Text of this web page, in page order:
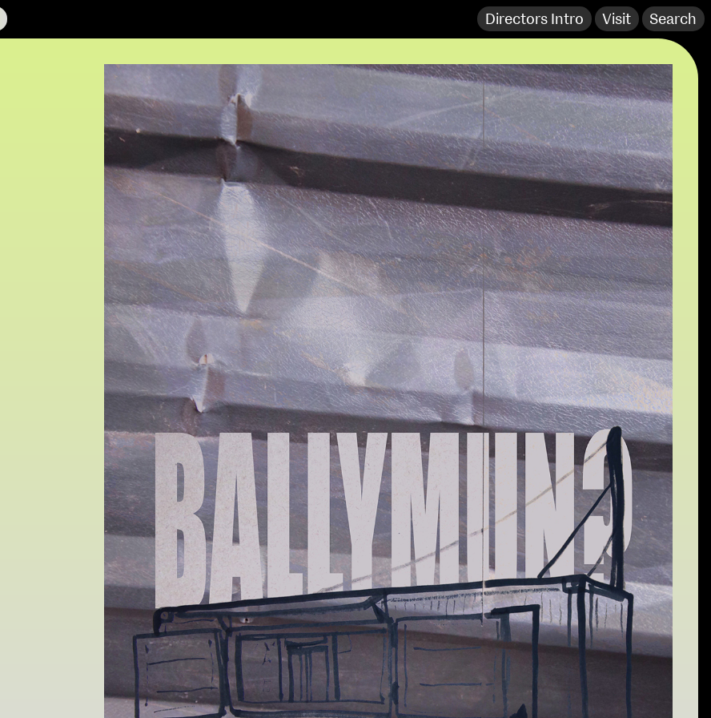
Directors Intro Visit Search
extraordinary graduates
NCAD MFA Show
102–3 James’ Street
9–16 June
Fri 9 June 10am–9pm
Sat 10 June 10am–5pm
Sun 11 June 10am–5pm
Mon 12 June 10am–
8pm
Tue 13 June 10am–8pm
Wed 14 June 10am–
8pm
Thu 15 June 10am–
8pm
Fri 16 June 10am–6pm
Courses on show:
MFA Art in the Contemporary World
NCAD Works Grace Gifford House
John St W
Directions
Media Map (PDF)
9–16 June
Fri 9 June 10am–9pm
Sat 10 June 10am–5pm
Sun 11 June 10am–5pm
Mon 12 June 10am–
8pm
Tue 13 June 10am–8pm
Wed 14 June 10am–
8pm
Thu 15 June 10am–
8pm
Fri 16 June 10am–6pm
Courses on show:
Media